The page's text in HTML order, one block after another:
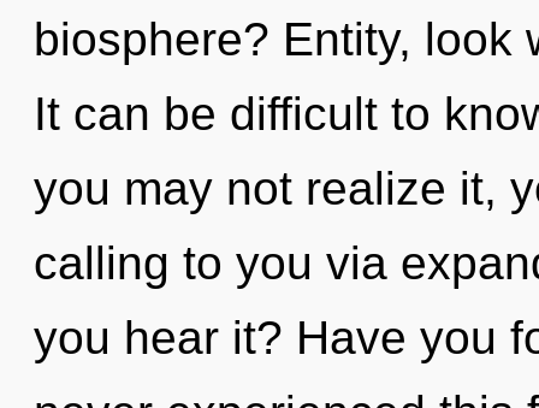
biosphere? Entity, look
It can be difficult to
you may not realize it,
calling to you via
you hear it? Have you